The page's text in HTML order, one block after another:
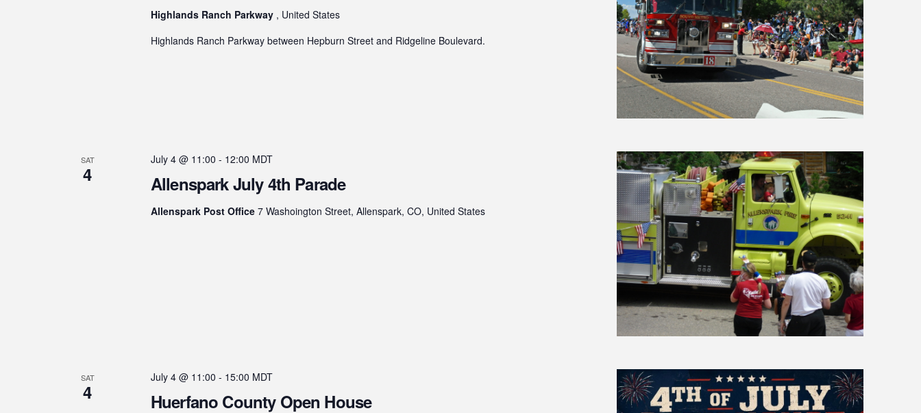
Highlands Ranch Parkway , United States
Highlands Ranch Parkway between Hepburn Street and Ridgeline Boulevard.
SAT
4 Allenspark July 4th Parade
July 4 @ 11:00 - 12:00 MDT
Allenspark Post Office 7 Washoington Street, Allenspark, CO, United States
SAT
4 Huerfano County Open House
July 4 @ 11:00 - 15:00 MDT